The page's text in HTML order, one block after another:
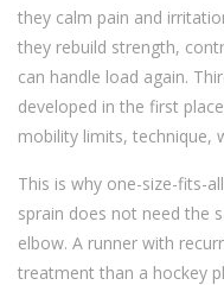
they calm pain and
they rebuild strength,
can handle load again.
developed in the first
mobility limits, technique,
This is why one-size-fits-
sprain does not need the
elbow. A runner with
treatment than a hockey